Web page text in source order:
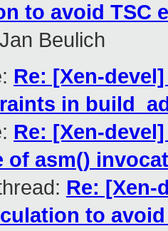
to avoid TSC
Jan Beulich
Re: [Xen-
in
Re: [Xen-
of asm()
Re: [Xen-
to